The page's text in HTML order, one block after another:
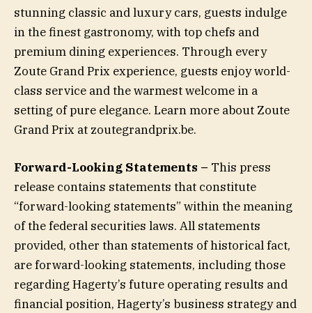
stunning classic and luxury cars, guests indulge
in the finest gastronomy, with top chefs and
premium dining experiences. Through every
Zoute Grand Prix experience, guests enjoy world-
class service and the warmest welcome in a
setting of pure elegance. Learn more about Zoute
Grand Prix at zoutegrandprix.be.
Forward-Looking Statements – This press
release contains statements that constitute
“forward-looking statements” within the meaning
of the federal securities laws. All statements
provided, other than statements of historical fact,
are forward-looking statements, including those
regarding Hagerty’s future operating results and
financial position, Hagerty’s business strategy and